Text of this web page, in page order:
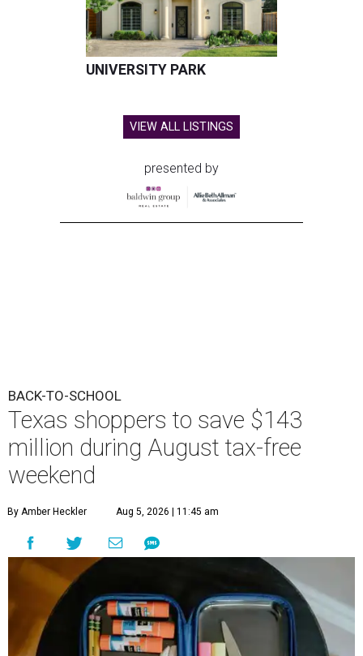
UNIVERSITY PARK
VIEW ALL LISTINGS
presented by
BACK-TO-SCHOOL
Texas shoppers to save $143
million during August tax-free
weekend
By Amber Heckler Aug 5, 2026 | 11:45 am